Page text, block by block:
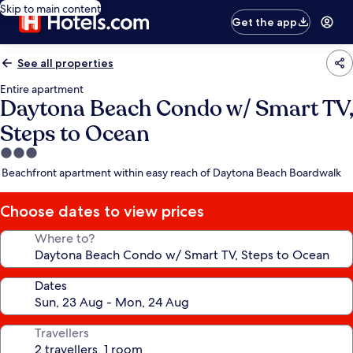
Skip to main content
Get the app
See all properties
Entire apartment
Daytona Beach Condo w/ Smart TV,
Steps to Ocean
3.0
star
Beachfront apartment within easy reach of Daytona Beach Boardwalk
Choose dates to view prices
Where to?
Dates
Travellers